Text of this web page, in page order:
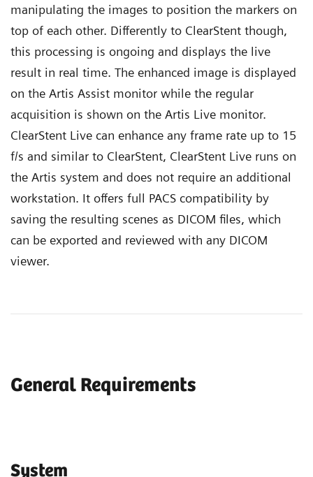
manipulating the images to position the markers on
top of each other. Differently to ClearStent though,
this processing is ongoing and displays the live
result in real time. The enhanced image is displayed
on the Artis Assist monitor while the regular
acquisition is shown on the Artis Live monitor.
ClearStent Live can enhance any frame rate up to 15
f/s and similar to ClearStent, ClearStent Live runs on
the Artis system and does not require an additional
workstation. It offers full PACS compatibility by
saving the resulting scenes as DICOM files, which
can be exported and reviewed with any DICOM
viewer.
General Requirements
System